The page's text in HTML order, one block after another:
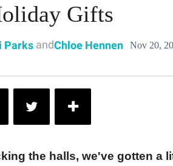
Gifts
Parks andChloe Hennen Nov 20,
the halls, we've gotten a